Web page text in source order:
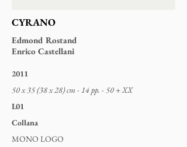
CYRANO
Edmond Rostand
Enrico Castellani
2011
50 x 35 (38 x 28) cm - 14 pp. - 50 + XX
L01
Collana
MONO LOGO